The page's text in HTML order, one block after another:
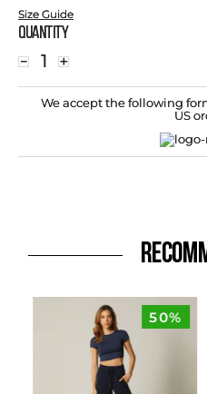
Size Guide
Quantity
＋
－
We accept the following
US
50%